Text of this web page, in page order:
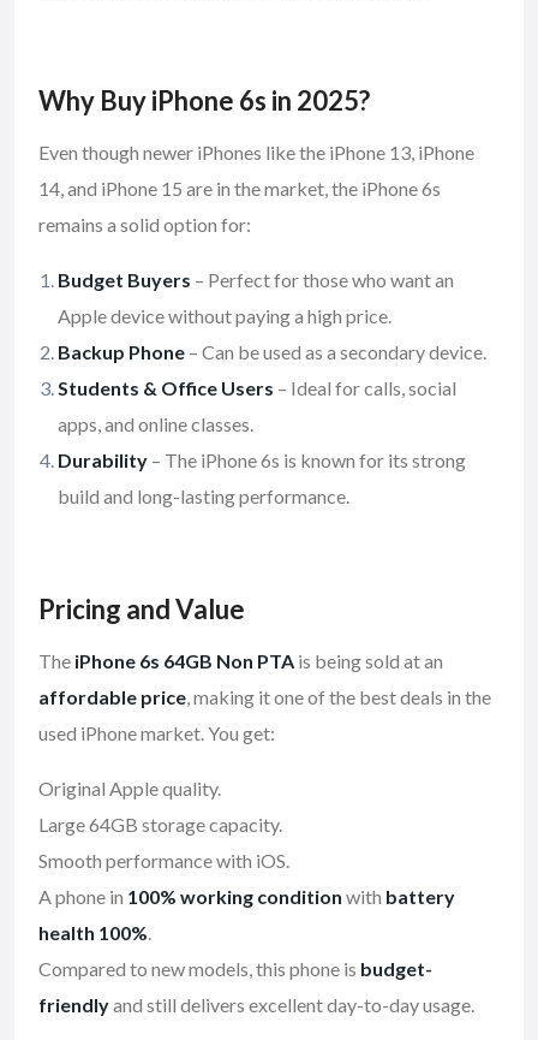
Why Buy iPhone 6s in 2025?
Even though newer iPhones like the iPhone 13, iPhone
14, and iPhone 15 are in the market, the iPhone 6s
remains a solid option for:
Budget Buyers – Perfect for those who want an
Apple device without paying a high price.
Backup Phone – Can be used as a secondary device.
Students & Office Users – Ideal for calls, social
apps, and online classes.
Durability – The iPhone 6s is known for its strong
build and long-lasting performance.
Pricing and Value
The iPhone 6s 64GB Non PTA is being sold at an
affordable price, making it one of the best deals in the
used iPhone market. You get:
Original Apple quality.
Large 64GB storage capacity.
Smooth performance with iOS.
A phone in 100% working condition with battery
health 100%.
Compared to new models, this phone is budget-
friendlyand still delivers excellent day-to-day usage.